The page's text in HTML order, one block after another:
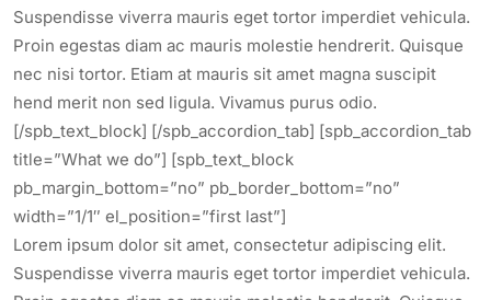
Suspendisse viverra mauris eget tortor imperdiet vehicula.
Proin egestas diam ac mauris molestie hendrerit. Quisque
nec nisi tortor. Etiam at mauris sit amet magna suscipit
hend merit non sed ligula. Vivamus purus odio.
[/spb_text_block] [/spb_accordion_tab] [spb_accordion_tab
title=”What we do”] [spb_text_block
pb_margin_bottom=”no” pb_border_bottom=”no”
width=”1/1″ el_position=”first last”]
Lorem ipsum dolor sit amet, consectetur adipiscing elit.
Suspendisse viverra mauris eget tortor imperdiet vehicula.